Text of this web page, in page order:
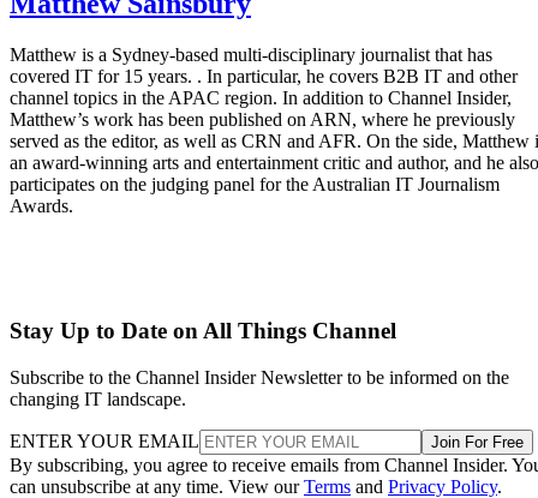
Matthew is a Sydney-based multi-disciplinary journalist that has
covered IT for 15 years. . In particular, he covers B2B IT and other
channel topics in the APAC region. In addition to Channel Insider,
Matthew’s work has been published on ARN, where he previously
served as the editor, as well as CRN and AFR. On the side, Matthew
an award-winning arts and entertainment critic and author, and he also
participates on the judging panel for the Australian IT Journalism
Awards.
Stay Up to Date on All Things Channel
Subscribe to the Channel Insider Newsletter to be informed on the
changing IT landscape.
ENTER YOUR EMAIL Join For Free
By subscribing, you agree to receive emails from Channel Insider.
can unsubscribe at any time. View ourTerms and Privacy Policy.